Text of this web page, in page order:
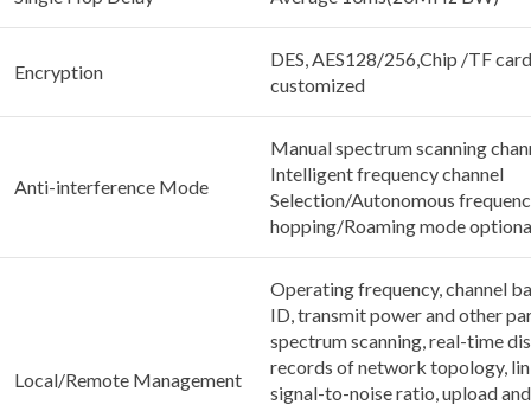
Encryption
DES, AES128/256,Chip /TF
customized
Anti-interference Mode
Manual spectrum scanning
Intelligent frequency channel
Selection/Autonomous
hopping/Roaming mode
Local/Remote Management
Operating frequency, channel
ID, transmit power and other
spectrum scanning, real-time
records of network topology,
signal-to-noise ratio, upload